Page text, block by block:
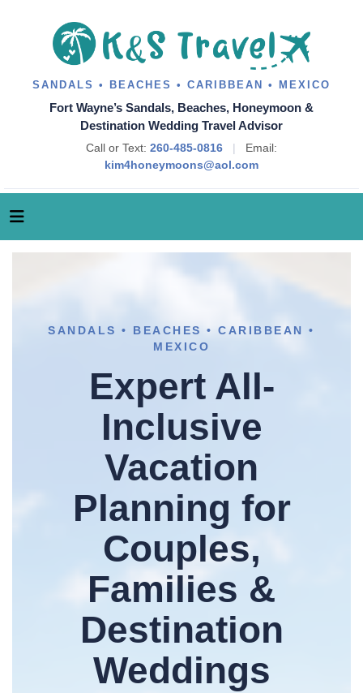
SANDALS • BEACHES • CARIBBEAN • MEXICO
Fort Wayne’s Sandals, Beaches, Honeymoon &
Destination Wedding Travel Advisor
Call or Text: 260-485-0816 |
Email:
kim4honeymoons@aol.com
SANDALS • BEACHES • CARIBBEAN •
MEXICO
Expert All-
Inclusive
Vacation
Planning for
Couples,
Families &
Destination
Weddings